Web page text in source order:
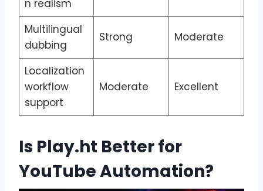
n realism
Multilingual
dubbing
Strong Moderate
Localization
workflow
support
Moderate Excellent
Is Play.ht Better for
YouTube Automation?